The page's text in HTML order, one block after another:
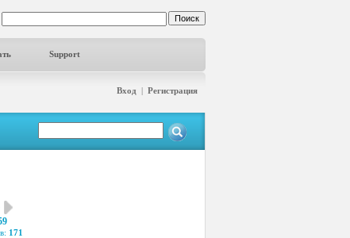
Support
Вход | Регистрация
171